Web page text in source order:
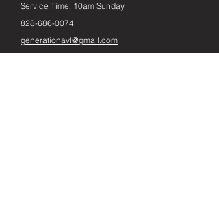
Service Time: 10am Sunday
828-686-0074
generationavl@gmail.com